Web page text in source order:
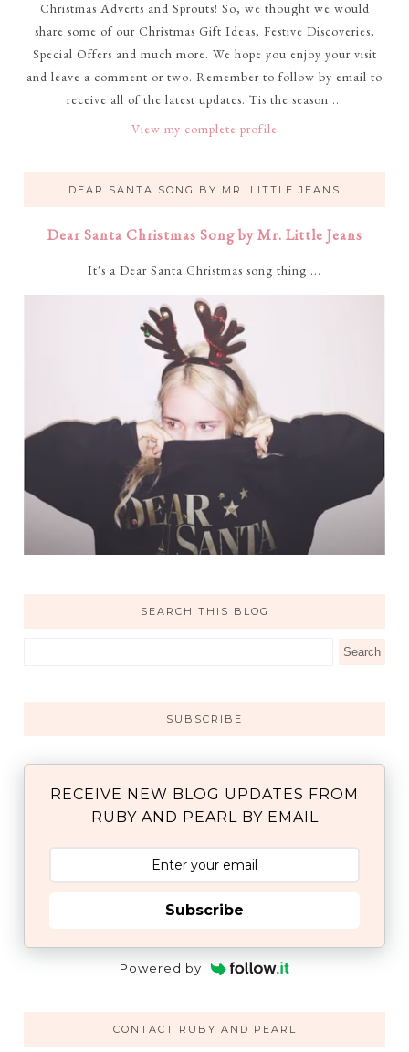
Christmas Adverts and Sprouts! So, we thought we would
share some of our Christmas Gift Ideas, Festive Discoveries,
Special Offers and much more. We hope you enjoy your visit
and leave a comment or two. Remember to follow by email to
receive all of the latest updates. Tis the season ...
View my complete profile
DEAR SANTA SONG BY MR. LITTLE JEANS
Dear Santa Christmas Song by Mr. Little Jeans
It's a Dear Santa Christmas song thing ...
SEARCH THIS BLOG
SUBSCRIBE
RECEIVE NEW BLOG UPDATES FROM
RUBY AND PEARL BY EMAIL
Subscribe
Powered by
CONTACT RUBY AND PEARL